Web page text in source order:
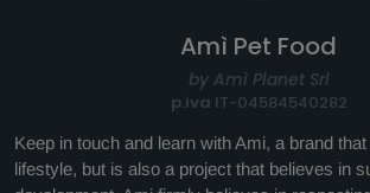
Amì Pet Food
by Amì Planet Srl
p.iva IT-04584540282
Keep in touch and learn with Ami, a brand
lifestyle, but is also a project that believes in